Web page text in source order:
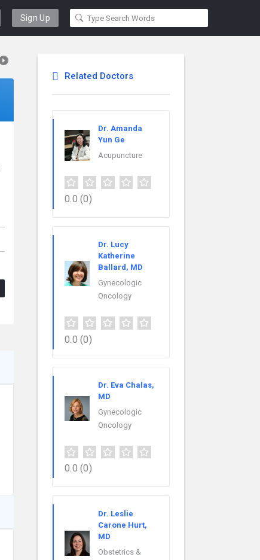
Sign Up
Related Doctors
Dr. Amanda
Yun Ge
Acupuncture
0.0 (0)
Dr. Lucy
Katherine
Ballard, MD
Gynecologic
Oncology
0.0 (0)
Dr. Eva Chalas,
MD
Gynecologic
Oncology
0.0 (0)
Dr. Leslie
Carone Hurt,
MD
Obstetrics &